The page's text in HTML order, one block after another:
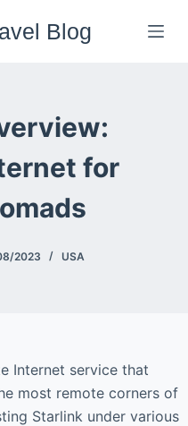
Blog
for
2023 USA
Internet service that
most remote corners of
Starlink under various